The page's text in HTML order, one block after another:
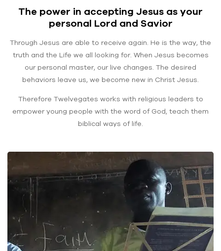
The power in accepting Jesus as your
personal Lord and Savior
Through Jesus are able to receive again. He is the way, the
truth and the Life we all looking for. When Jesus becomes
our personal master, our live changes. The desired
behaviors leave us, we become new in Christ Jesus.
Therefore Twelvegates works with religious leaders to
empower young people with the word of God, teach them
biblical ways of life.